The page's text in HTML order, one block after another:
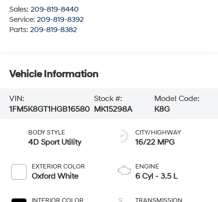
Sales: 209-819-8440
Service: 209-819-8392
Parts: 209-819-8382
Vehicle Information
VIN:
1FM5K8GT1HGB16580
Stock #:
MK15298A
Model Code:
K8G
BODY STYLE
4D Sport Utility
EXTERIOR COLOR
Oxford White
INTERIOR COLOR
CITY/HIGHWAY
16/22 MPG
ENGINE
6 Cyl - 3.5 L
TRANSMISSION